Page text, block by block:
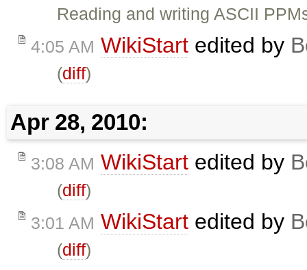
Reading and writing ASCII
4:05 AM WikiStart edited by
(diff)
Apr 28, 2010:
3:08 AM WikiStart edited by
(diff)
3:01 AM WikiStart edited by
(diff)